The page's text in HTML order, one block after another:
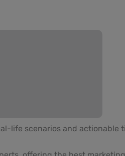
life scenarios and actionable